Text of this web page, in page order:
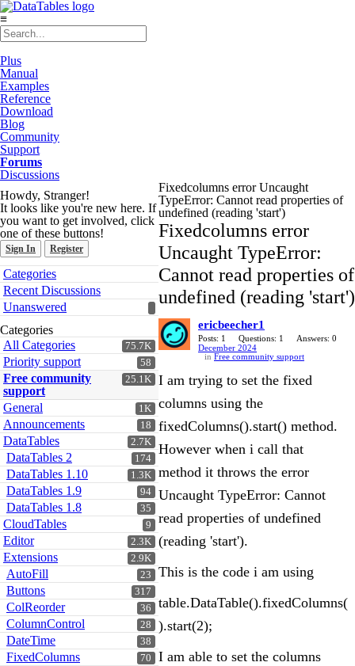
≡
Plus
Manual
Examples
Reference
Download
Blog
Community
Support
Forums
Discussions
Howdy, Stranger!
It looks like you're new here. If
you want to get involved, click
one of these buttons!
Sign In Register
Quick
Links
Categories
Recent Discussions
Unanswered
Categories
75.7K
All Categories
58
Priority support
25.1K
Free community
support
1K
General
18
Announcements
2.7K
DataTables
174
DataTables 2
1.3K
DataTables 1.10
94
DataTables 1.9
35
DataTables 1.8
9
CloudTables
2.3K
Editor
2.9K
Extensions
23
AutoFill
317
Buttons
36
ColReorder
28
ColumnControl
38
DateTime
70
FixedColumns
Fixedcolumns error Uncaught
TypeError: Cannot read properties of
undefined (reading 'start')
Fixedcolumns error
Uncaught TypeError:
Cannot read properties of
undefined (reading 'start')
ericbeecher1
Posts: 1 Questions: 1
Answers: 0
December 2024
in Free community support
I am trying to set the fixed
columns using the
fixedColumns().start() method.
However when i call that
method it throws the error
Uncaught TypeError: Cannot
read properties of undefined
(reading 'start').
This is the code i am using
table.DataTable().fixedColumns(
).start(2);
I am able to set the columns